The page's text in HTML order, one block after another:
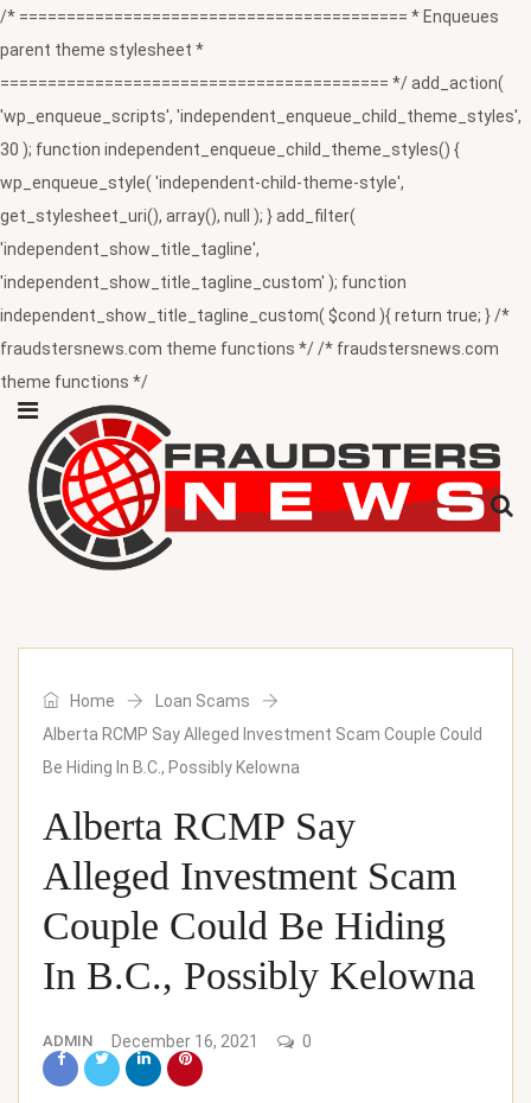
/* ========================================= * Enqueues
parent theme stylesheet *
========================================= */ add_action(
'wp_enqueue_scripts', 'independent_enqueue_child_theme_styles',
30 ); function independent_enqueue_child_theme_styles() {
wp_enqueue_style( 'independent-child-theme-style',
get_stylesheet_uri(), array(), null ); } add_filter(
'independent_show_title_tagline',
'independent_show_title_tagline_custom' ); function
independent_show_title_tagline_custom( $cond ){ return true; } /*
fraudstersnews.com theme functions */ /* fraudstersnews.com
theme functions */
Home
Loan Scams
Alberta RCMP Say Alleged Investment Scam Couple Could
Be Hiding In B.C., Possibly Kelowna
Alberta RCMP Say
Alleged Investment Scam
Couple Could Be Hiding
In B.C., Possibly Kelowna
ADMIN December 16, 2021 0